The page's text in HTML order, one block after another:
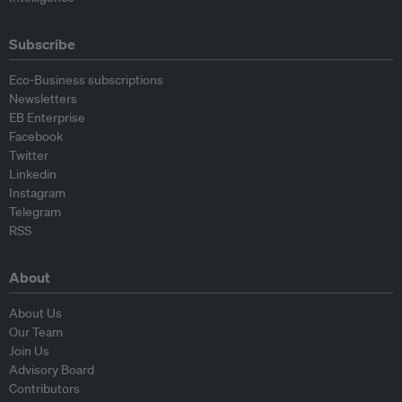
Subscribe
Eco-Business subscriptions
Newsletters
EB Enterprise
Facebook
Twitter
Linkedin
Instagram
Telegram
RSS
About
About Us
Our Team
Join Us
Advisory Board
Contributors